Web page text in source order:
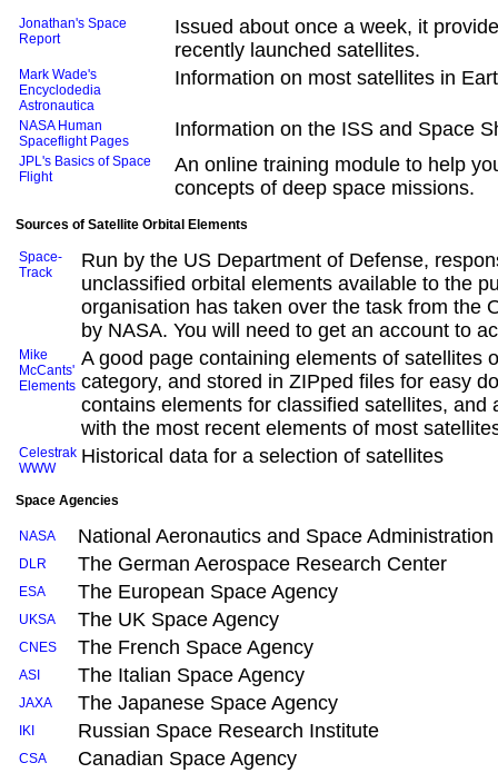
Jonathan's Space
Report
Issued about once a week, it
recently launched satellites.
Mark Wade's
Encyclodedia
Astronautica
Information on most satellites in
NASA Human
Spaceflight Pages
Information on the ISS and Space
JPL's Basics of Space
Flight
An online training module to help
concepts of deep space missions.
Sources of Satellite Orbital Elements
Space-
Track
Run by the US Department of Defense,
unclassified orbital elements available to the
organisation has taken over the task from the
by NASA. You will need to get an account to
Mike
McCants'
Elements
A good page containing elements of satellites
category, and stored in ZIPped files for easy
contains elements for classified satellites, and
with the most recent elements of most
Celestrak
WWW
Historical data for a selection of satellites
Space Agencies
NASA National Aeronautics and Space Administration
DLR The German Aerospace Research Center
ESA The European Space Agency
UKSA The UK Space Agency
CNES The French Space Agency
ASI The Italian Space Agency
JAXA The Japanese Space Agency
IKI Russian Space Research Institute
CSA Canadian Space Agency